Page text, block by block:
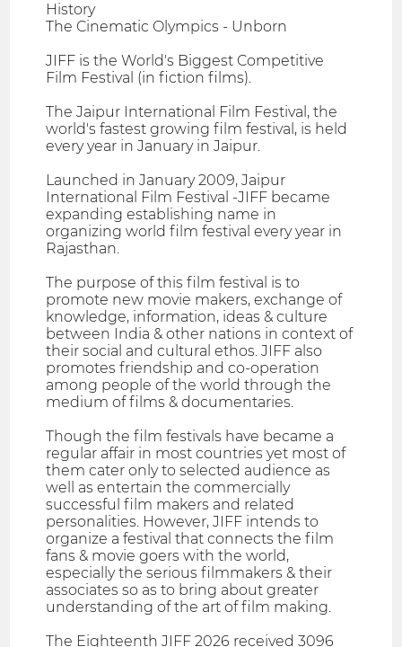
History
The Cinematic Olympics - Unborn
JIFF is the World's Biggest Competitive
Film Festival (in fiction films).
The Jaipur International Film Festival, the
world's fastest growing film festival, is held
every year in January in Jaipur.
Launched in January 2009, Jaipur
International Film Festival -JIFF became
expanding establishing name in
organizing world film festival every year in
Rajasthan.
The purpose of this film festival is to
promote new movie makers, exchange of
knowledge, information, ideas & culture
between India & other nations in context of
their social and cultural ethos. JIFF also
promotes friendship and co-operation
among people of the world through the
medium of films & documentaries.
Though the film festivals have became a
regular affair in most countries yet most of
them cater only to selected audience as
well as entertain the commercially
successful film makers and related
personalities. However, JIFF intends to
organize a festival that connects the film
fans & movie goers with the world,
especially the serious filmmakers & their
associates so as to bring about greater
understanding of the art of film making.
The Eighteenth JIFF 2026 received 3096